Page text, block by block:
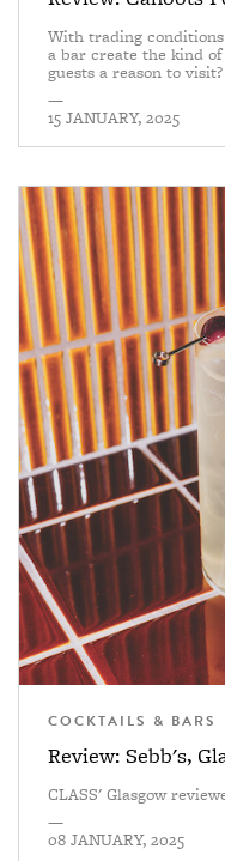
With trading
a bar create the kind
guests a reason to
—
15 JANUARY, 2025
COCKTAILS & BARS
Review: Sebb's,
CLASS' Glasgow
—
08 JANUARY, 2025